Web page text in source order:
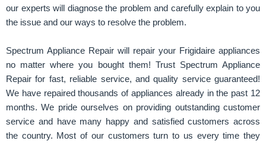
our experts will diagnose the problem and carefully explain to you
the issue and our ways to resolve the problem.
Spectrum Appliance Repair will repair your Frigidaire appliances
no matter where you bought them! Trust Spectrum Appliance
Repair for fast, reliable service, and quality service guaranteed!
We have repaired thousands of appliances already in the past 12
months. We pride ourselves on providing outstanding customer
service and have many happy and satisfied customers across
the country. Most of our customers turn to us every time they